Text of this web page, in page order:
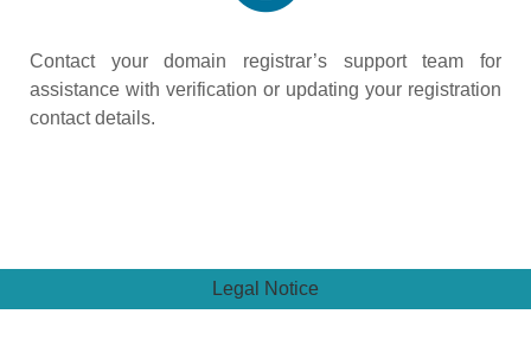
Contact your domain registrar’s support team for
assistance with verification or updating your registration
contact details.
Legal Notice